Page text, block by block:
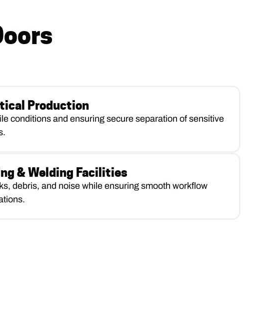
Production
conditions and ensuring secure separation of sensitive
& Welding Facilities
debris, and noise while ensuring smooth workflow